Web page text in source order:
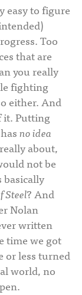
easy to figure
Too
that are
you really
fighting
either. And
it. Putting
no idea
about,
not be
Steel? And
Nolan
written
time we got
or less turned
world, no